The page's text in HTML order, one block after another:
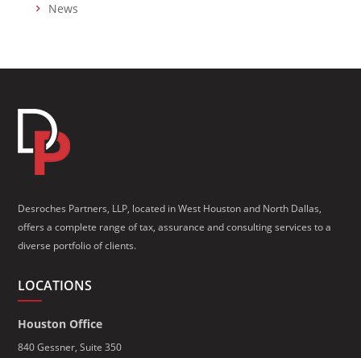
News
Desroches Partners, LLP, located in West Houston and North Dallas,
offers a complete range of tax, assurance and consulting services to a
diverse portfolio of clients.
LOCATIONS
Houston Office
840 Gessner, Suite 350